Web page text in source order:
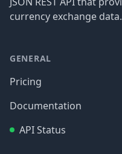
currency exchange data.
GENERAL
Pricing
Documentation
API Status